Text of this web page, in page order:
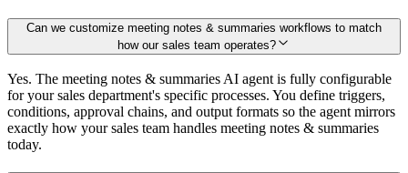
Can we customize meeting notes & summaries workflows to match
how our sales team operates?
Yes. The meeting notes & summaries AI agent is fully configurable
for your sales department's specific processes. You define triggers,
conditions, approval chains, and output formats so the agent mirrors
exactly how your sales team handles meeting notes & summaries
today.